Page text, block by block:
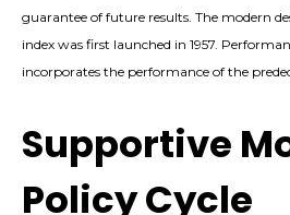
guarantee of future results. The modern
index was first launched in 1957.
incorporates the performance of the
Supportive
Policy Cycle